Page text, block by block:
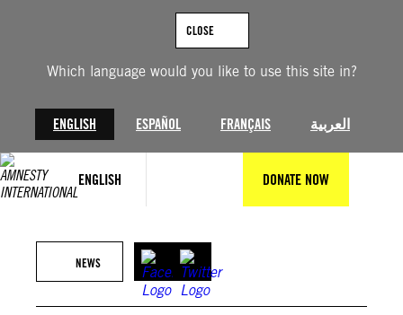
Which language would you like to use this site in?
ENGLISH ESPAÑOL FRANÇAIS العربية
CLOSE
ENGLISH DONATE NOW
NEWS